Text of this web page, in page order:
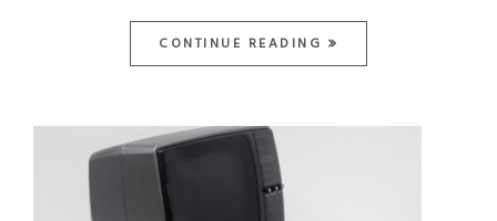
CONTINUE READING